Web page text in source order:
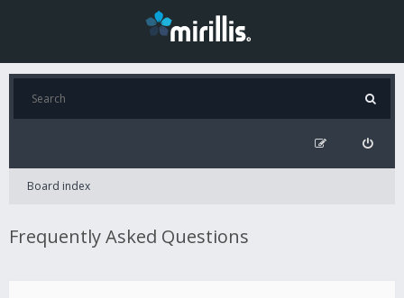
Board index
Frequently Asked Questions